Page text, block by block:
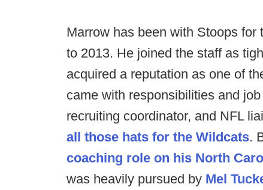
Marrow has been with Stoops
to 2013. He joined the staff as
acquired a reputation as one of
came with responsibilities and
recruiting coordinator, and NFL
all those hats for the Wildcats.
coaching role on his North
was heavily pursued by Mel